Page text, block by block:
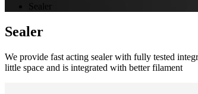
Sealer
Sealer
We provide fast acting sealer with fully tested
little space and is integrated with better filament